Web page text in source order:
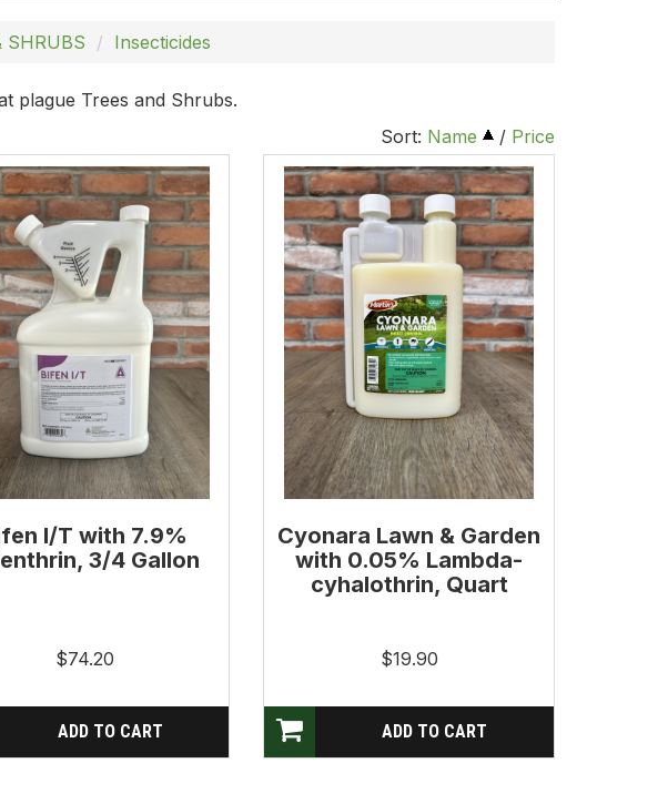
SHRUBS Insecticides
plague Trees and Shrubs.
Sort: Name / Price
I/T with 7.9%
3/4 Gallon
$74.20
Cyonara Lawn & Garden
with 0.05% Lambda-
cyhalothrin, Quart
$19.90